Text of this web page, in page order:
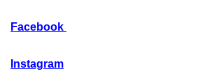
Facebook
Instagram